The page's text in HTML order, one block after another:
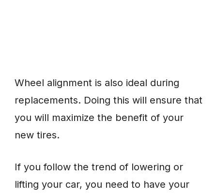
Wheel alignment is also ideal during
replacements. Doing this will ensure that
you will maximize the benefit of your
new tires.
If you follow the trend of lowering or
lifting your car, you need to have your